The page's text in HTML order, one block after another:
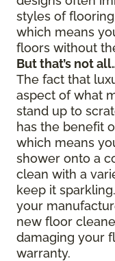
styles of
which means
floors without
But that’s not
The fact that
aspect of what
stand up to
has the benefit
which means
shower onto a
clean with a
keep it
your
new floor
damaging your
warranty.